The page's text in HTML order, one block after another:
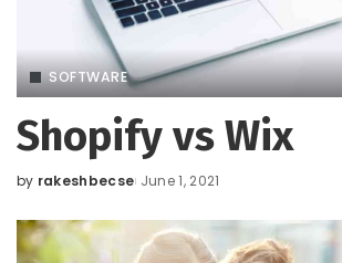
SOFTWARE
Shopify vs Wix
Posted
by rakeshbecse June 1, 2021